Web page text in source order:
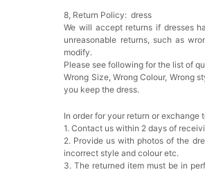
8, Return Policy: dress
We will accept returns if dresses
unreasonable returns, such as
modify.
Please see following for the list of
Wrong Size, Wrong Colour, Wrong
you keep the dress.
In order for your return or
1. Contact us within 2 days of
2. Provide us with photos of the
incorrect style and colour etc.
3. The returned item must be in